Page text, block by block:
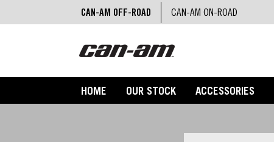
CAN-AM OFF-ROAD CAN-AM ON-ROAD
HOME OUR STOCK ACCESSORIES